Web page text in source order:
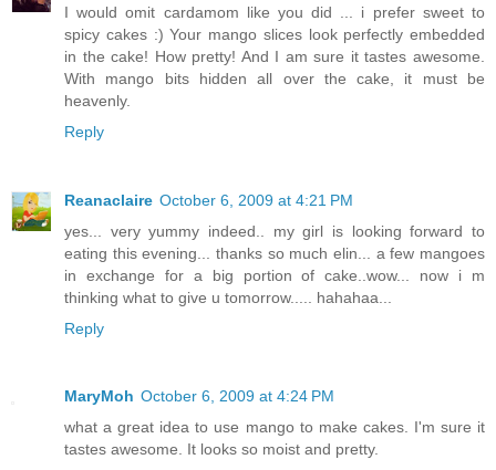
I would omit cardamom like you did ... i prefer sweet to
spicy cakes :) Your mango slices look perfectly embedded
in the cake! How pretty! And I am sure it tastes awesome.
With mango bits hidden all over the cake, it must be
heavenly.
Reply
Reanaclaire October 6, 2009 at 4:21 PM
yes... very yummy indeed.. my girl is looking forward to
eating this evening... thanks so much elin... a few mangoes
in exchange for a big portion of cake..wow... now i m
thinking what to give u tomorrow..... hahahaa...
Reply
MaryMoh October 6, 2009 at 4:24 PM
what a great idea to use mango to make cakes. I'm sure it
tastes awesome. It looks so moist and pretty.